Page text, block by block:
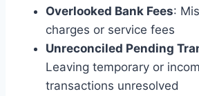
Overlooked Bank Fees:
charges or service fees
Unreconciled Pending
Leaving temporary or
transactions unresolved